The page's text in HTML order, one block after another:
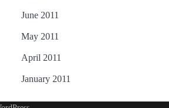
June 2011
May 2011
April 2011
January 2011